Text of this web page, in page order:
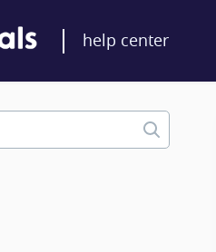
Toggle
Search